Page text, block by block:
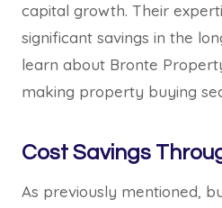
capital growth. Their
significant savings in the
learn about Bronte
making property buying
Cost Savings
As previously mentioned,